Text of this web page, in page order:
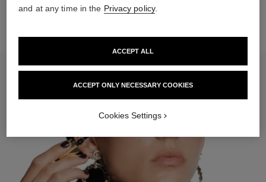
and at any time in the Privacy policy.
ACCEPT ONLY NECESSARY COOKIES
ACCEPT ALL
Cookies Settings